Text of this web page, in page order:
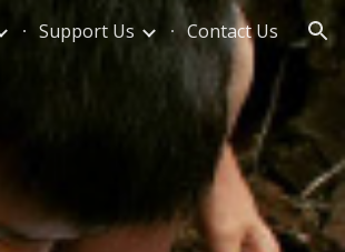
Support Us Contact Us